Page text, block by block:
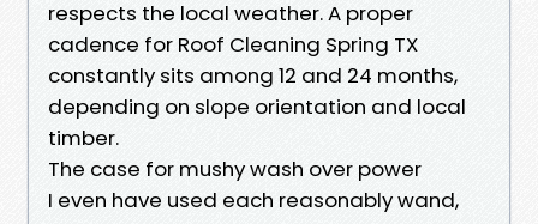
respects the local weather. A proper
cadence for Roof Cleaning Spring TX
constantly sits among 12 and 24 months,
depending on slope orientation and local
timber.
The case for mushy wash over power
I even have used each reasonably wand,